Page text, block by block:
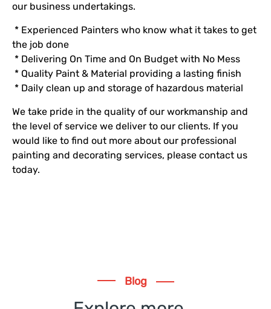
our business undertakings.
* Experienced Painters who know what it takes to get
the job done
* Delivering On Time and On Budget with No Mess
* Quality Paint & Material providing a lasting finish
* Daily clean up and storage of hazardous material
We take pride in the quality of our workmanship and
the level of service we deliver to our clients. If you
would like to find out more about our professional
painting and decorating services, please contact us
today.
Blog